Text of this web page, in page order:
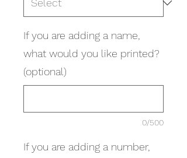
If you are adding a name,
what would you like printed?
(optional)
0/500
If you are adding a number,